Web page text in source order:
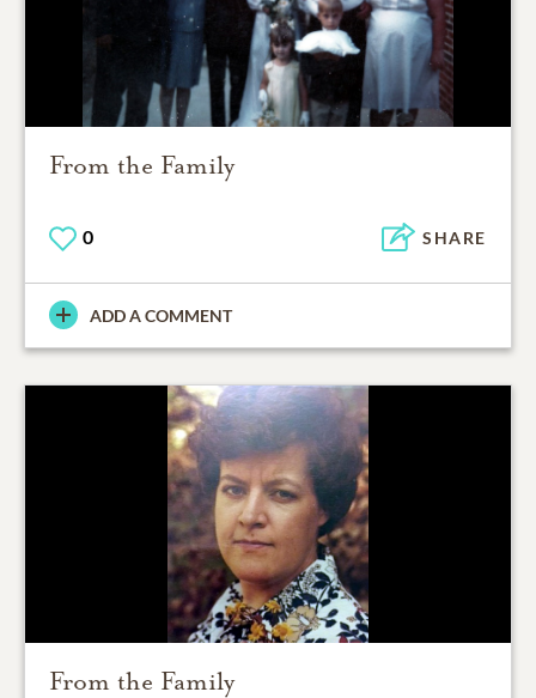
From the Family
0 SHARE
ADD A COMMENT
From the Family